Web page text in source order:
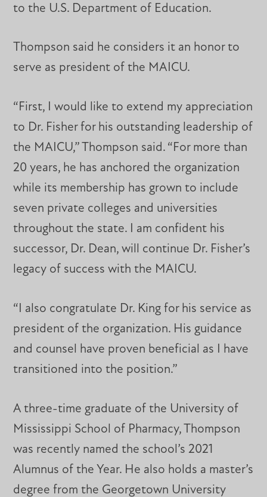
to the U.S. Department of Education.
Thompson said he considers it an honor to
serve as president of the MAICU.
“First, I would like to extend my appreciation
to Dr. Fisher for his outstanding leadership of
the MAICU,” Thompson said. “For more than
20 years, he has anchored the organization
while its membership has grown to include
seven private colleges and universities
throughout the state. I am confident his
successor, Dr. Dean, will continue Dr. Fisher’s
legacy of success with the MAICU.
“I also congratulate Dr. King for his service as
president of the organization. His guidance
and counsel have proven beneficial as I have
transitioned into the position.”
A three-time graduate of the University of
Mississippi School of Pharmacy, Thompson
was recently named the school’s 2021
Alumnus of the Year. He also holds a master’s
degree from the Georgetown University